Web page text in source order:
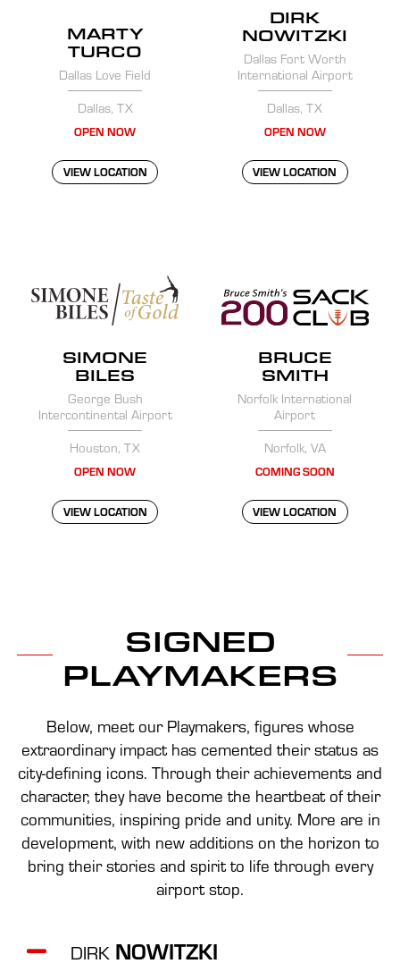
MARTY
TURCO
Dallas Love Field
Dallas, TX
OPEN NOW
VIEW LOCATION
DIRK
NOWITZKI
Dallas Fort Worth
International Airport
Dallas, TX
OPEN NOW
VIEW LOCATION
SIMONE
BILES
George Bush
Intercontinental Airport
Houston, TX
OPEN NOW
VIEW LOCATION
BRUCE
SMITH
Norfolk International
Airport
Norfolk, VA
COMING SOON
VIEW LOCATION
SIGNED
PLAYMAKERS
Below, meet our Playmakers, figures whose
extraordinary impact has cemented their status as
city-defining icons. Through their achievements and
character, they have become the heartbeat of their
communities, inspiring pride and unity. More are in
development, with new additions on the horizon to
bring their stories and spirit to life through every
airport stop.
DIRK NOWITZKI